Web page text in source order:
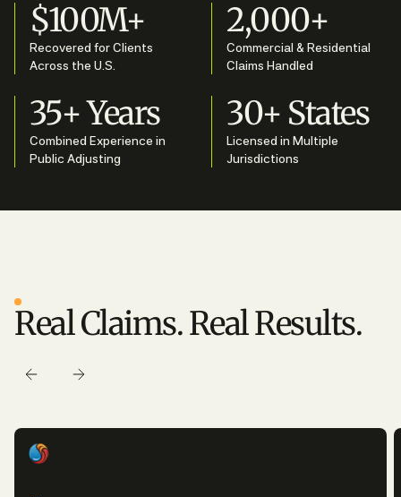
$100M+
Recovered for Clients
Across the U.S.
2,000+
Commercial & Residential
Claims Handled
35+ Years
Combined Experience in
Public Adjusting
30+ States
Licensed in Multiple
Jurisdictions
Real Claims. Real Results.